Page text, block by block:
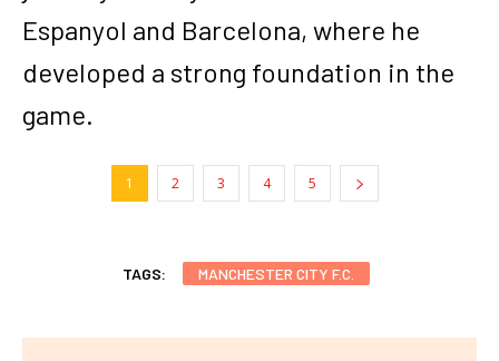
Espanyol and Barcelona, where he
developed a strong foundation in the
game.
1 2 3 4 5
TAGS: MANCHESTER CITY F.C.